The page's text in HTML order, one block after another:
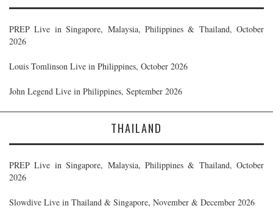
PREP Live in Singapore, Malaysia, Philippines & Thailand, October
2026
Louis Tomlinson Live in Philippines, October 2026
John Legend Live in Philippines, September 2026
THAILAND
PREP Live in Singapore, Malaysia, Philippines & Thailand, October
2026
Slowdive Live in Thailand & Singapore, November & December 2026